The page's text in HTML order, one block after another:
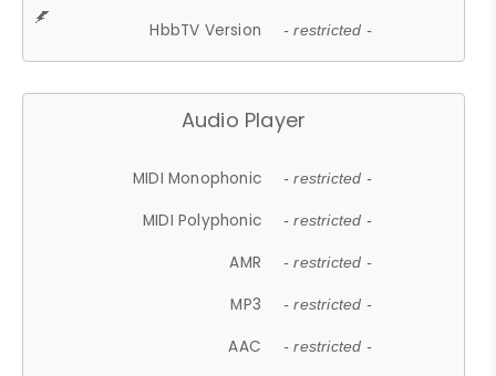
HbbTV Version - restricted -
Audio Player
MIDI Monophonic - restricted -
MIDI Polyphonic - restricted -
AMR - restricted -
MP3 - restricted -
AAC - restricted -